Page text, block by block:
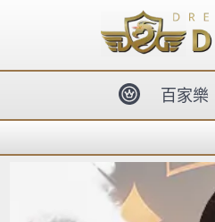
body{overflow:hidden !important;}